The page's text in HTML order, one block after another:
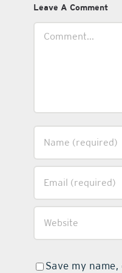
Leave A Comment
Save my